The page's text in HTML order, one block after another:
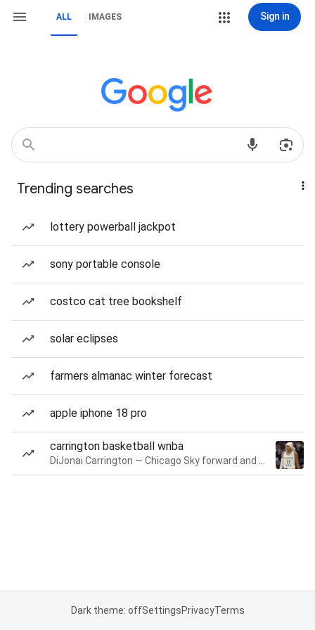
ALL IMAGES Sign in
Trending searches
lottery powerball jackpot
sony portable console
costco cat tree bookshelf
solar eclipses
farmers almanac winter forecast
apple iphone 18 pro
carrington basketball wnba
Dark theme: offSettingsPrivacyTerms